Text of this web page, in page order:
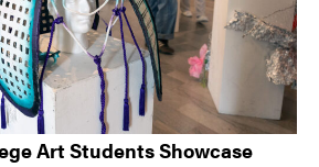
Art Students Showcase